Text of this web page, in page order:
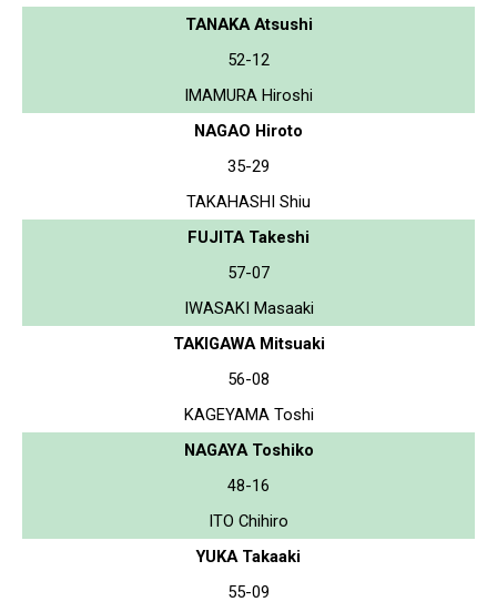
TANAKA Atsushi
52-12
IMAMURA Hiroshi
NAGAO Hiroto
35-29
TAKAHASHI Shiu
FUJITA Takeshi
57-07
IWASAKI Masaaki
TAKIGAWA Mitsuaki
56-08
KAGEYAMA Toshi
NAGAYA Toshiko
48-16
ITO Chihiro
YUKA Takaaki
55-09